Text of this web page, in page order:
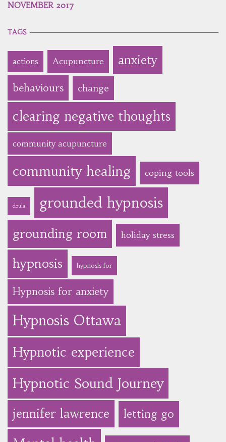
NOVEMBER 2017
TAGS
actions Acupuncture anxiety
behaviours change
clearing negative thoughts
community acupuncture
community healing coping tools
doula grounded hypnosis
grounding room holiday stress
hypnosis hypnosis for
Hypnosis for anxiety
Hypnosis Ottawa
Hypnotic experience
Hypnotic Sound Journey
jennifer lawrence letting go